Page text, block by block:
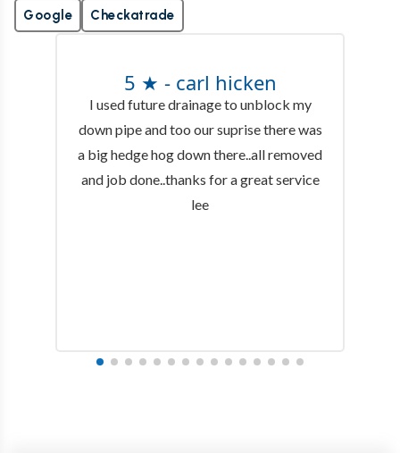
Google Checkatrade
5 ★ - carl hicken
I used future drainage to unblock my
down pipe and too our suprise there was
a big hedge hog down there..all removed
and job done..thanks for a great service
lee